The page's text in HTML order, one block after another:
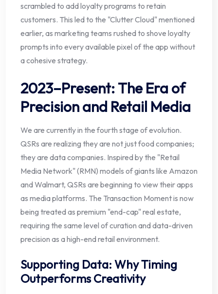
scrambled to add loyalty programs to retain
customers. This led to the "Clutter Cloud" mentioned
earlier, as marketing teams rushed to shove loyalty
prompts into every available pixel of the app without
a cohesive strategy.
2023–Present: The Era of
Precision and Retail Media
We are currently in the fourth stage of evolution.
QSRs are realizing they are not just food companies;
they are data companies. Inspired by the "Retail
Media Network" (RMN) models of giants like Amazon
and Walmart, QSRs are beginning to view their apps
as media platforms. The Transaction Moment is now
being treated as premium "end-cap" real estate,
requiring the same level of curation and data-driven
precision as a high-end retail environment.
Supporting Data: Why Timing
Outperforms Creativity